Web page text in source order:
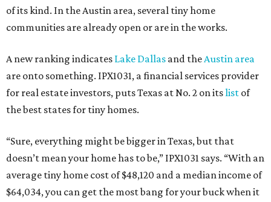
of its kind. In the Austin area, several tiny home
communities are already open or are in the works.
A new ranking indicates Lake Dallas and theAustin area
are onto something. IPX1031, a financial services provider
for real estate investors, puts Texas at No. 2 on itslist of
the best states for tiny homes.
“Sure, everything might be bigger in Texas, but that
doesn’t mean your home has to be,” IPX1031 says. “With an
average tiny home cost of $48,120 and a median income of
$64,034, you can get the most bang for your buck when it